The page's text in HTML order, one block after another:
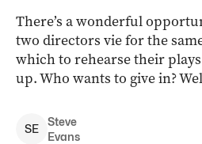
There’s a wonderful
two directors vie for the
which to rehearse their
up. Who wants to give in?
SE
Steve
Evans